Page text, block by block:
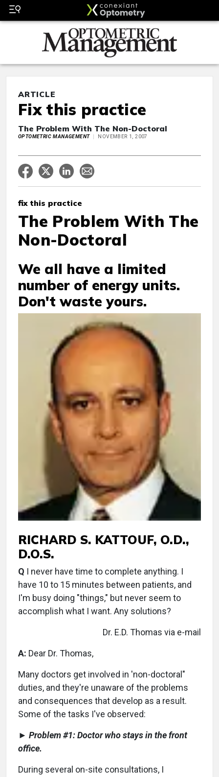
ARTICLE
Fix this practice
The Problem With The Non-Doctoral
OPTOMETRIC MANAGEMENT NOVEMBER 1, 2007
fix this practice
The Problem With The
Non-Doctoral
We all have a limited
number of energy units.
Don't waste yours.
RICHARD S. KATTOUF, O.D.,
D.O.S.
Q I never have time to complete anything. I
have 10 to 15 minutes between patients, and
I'm busy doing "things," but never seem to
accomplish what I want. Any solutions?
Dr. E.D. Thomas via e-mail
A: Dear Dr. Thomas,
Many doctors get involved in 'non-doctoral"
duties, and they're unaware of the problems
and consequences that develop as a result.
Some of the tasks I've observed:
► Problem #1: Doctor who stays in the front
office.
During several on-site consultations, I